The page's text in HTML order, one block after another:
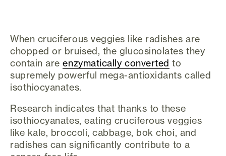
When cruciferous veggies like radishes are
chopped or bruised, the glucosinolates they
contain areenzymatically converted to
supremely powerful mega-antioxidants called
isothiocyanates.
Research indicates that thanks to these
isothiocyanates, eating cruciferous veggies
like kale, broccoli, cabbage, bok choi, and
radishes can significantly contribute to a